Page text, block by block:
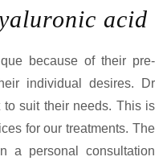
acid
because of their pre-
individual desires. Dr
to suit their needs. This is
for our treatments. The
a personal consultation